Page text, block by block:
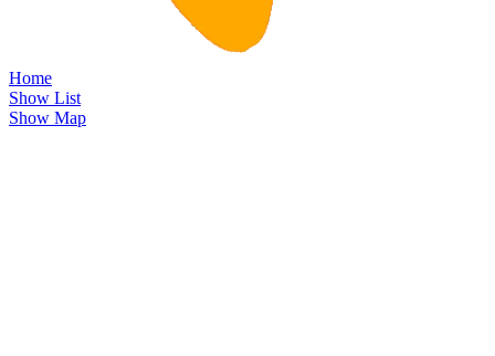
Home
Show List
Show Map